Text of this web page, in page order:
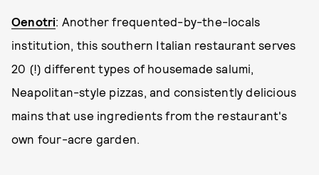
Oenotri: Another frequented-by-the-locals
institution, this southern Italian restaurant serves
20 (!) different types of housemade salumi,
Neapolitan-style pizzas, and consistently delicious
mains that use ingredients from the restaurant's
own four-acre garden.